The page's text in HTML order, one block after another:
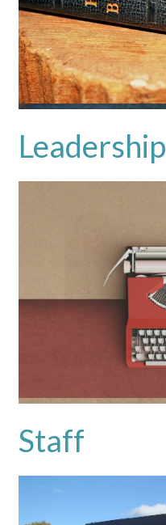
Leadership
Staff